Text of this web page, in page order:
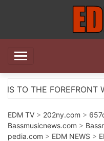
EDM TV
WITH
EDM TV > 202ny.com >
Bassmusicnews.com >
pedia.com > EDM NEWS >